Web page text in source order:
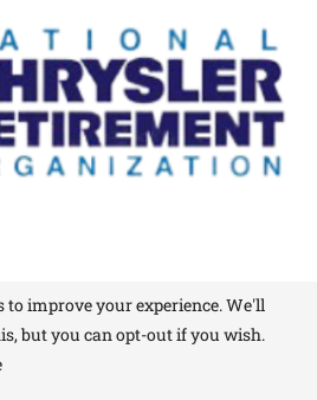
MI. 48094
to improve your experience. We'll
but you can opt-out if you wish.